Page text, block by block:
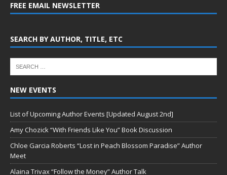
FREE EMAIL NEWSLETTER
SEARCH BY AUTHOR, TITLE, ETC
NEW EVENTS
List of Upcoming Author Events [Updated August 2nd]
Amy Chozick “With Friends Like You” Book Discussion
Chloe Garcia Roberts “Lost in Peach Blossom Paradise” Author
Meet
Alaina Trivax “Follow the Money” Author Talk